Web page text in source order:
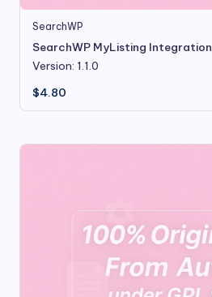
SearchWP
SearchWP MyListing Integration
Version: 1.1.0
$4.80